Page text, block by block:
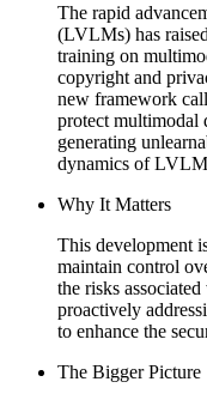
The rapid
(LVLMs) has
training on
copyright and
new framework
protect multimodal
generating
dynamics of
Why It Matters
This development
maintain control
the risks
proactively
to enhance the
The Bigger Picture